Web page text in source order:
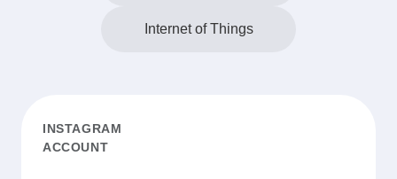
Internet of Things
INSTAGRAM
ACCOUNT